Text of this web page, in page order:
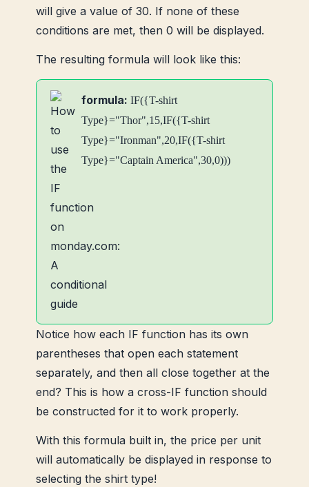
will give a value of 30. If none of these
conditions are met, then 0 will be displayed.
The resulting formula will look like this:
formula: IF({T-shirt
Type}="Thor",15,IF({T-shirt
Type}="Ironman",20,IF({T-shirt
Type}="Captain America",30,0)))
Notice how each IF function has its own
parentheses that open each statement
separately, and then all close together at the
end? This is how a cross-IF function should
be constructed for it to work properly.
With this formula built in, the price per unit
will automatically be displayed in response to
selecting the shirt type!